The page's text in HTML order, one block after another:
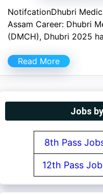
NotifcationDhubri
Assam Career: Dhubri
(DMCH), Dhubri 2025
Read More
Jobs
8th Pass
12th Pass